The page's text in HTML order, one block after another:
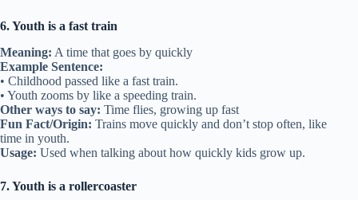
6. Youth is a fast train
Meaning: A time that goes by quickly
Example Sentence:
• Childhood passed like a fast train.
• Youth zooms by like a speeding train.
Other ways to say: Time flies, growing up fast
Fun Fact/Origin: Trains move quickly and don’t stop often, like
time in youth.
Usage: Used when talking about how quickly kids grow up.
7. Youth is a rollercoaster